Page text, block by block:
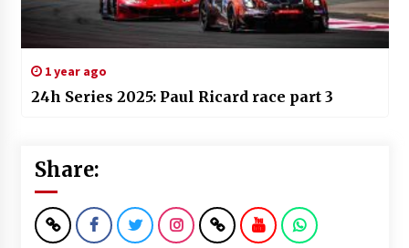
1 year ago
24h Series 2025: Paul Ricard race part 3
Share: